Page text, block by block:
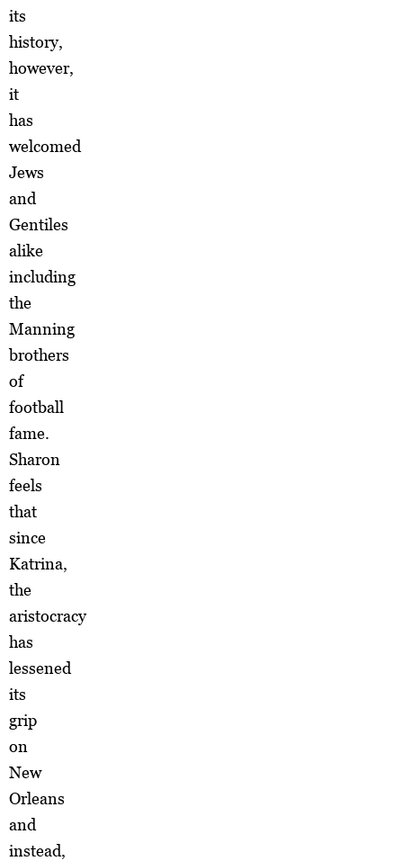
its
history,
however,
it
has
welcomed
Jews
and
Gentiles
alike
including
the
Manning
brothers
of
football
fame.
Sharon
feels
that
since
Katrina,
the
aristocracy
has
lessened
its
grip
on
New
Orleans
and
instead,